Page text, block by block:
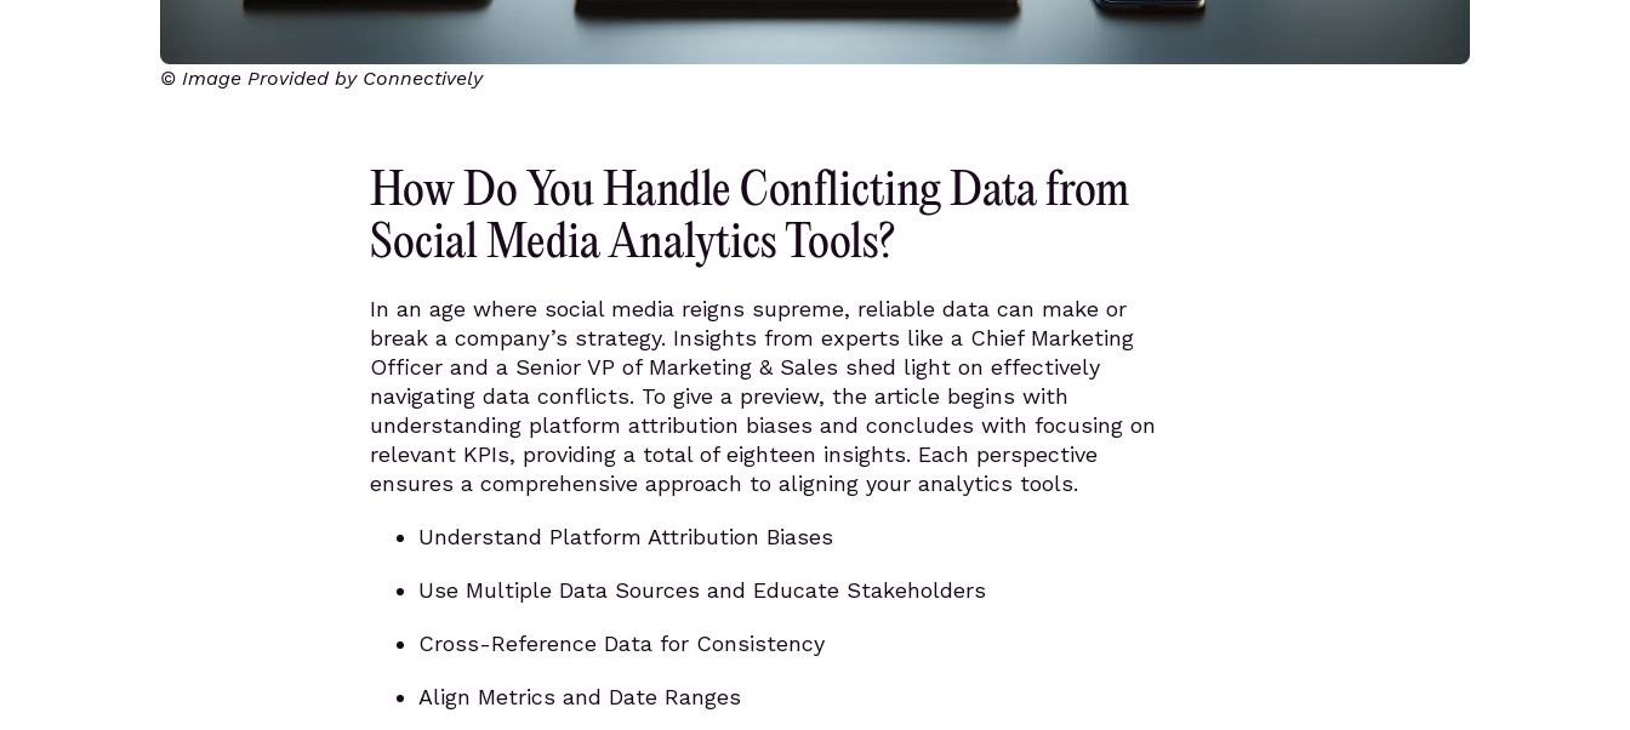
© Image Provided by Connectively
How Do You Handle Conflicting Data from
Social Media Analytics Tools?
In an age where social media reigns supreme, reliable data can make or
break a company’s strategy. Insights from experts like a Chief Marketing
Officer and a Senior VP of Marketing & Sales shed light on effectively
navigating data conflicts. To give a preview, the article begins with
understanding platform attribution biases and concludes with focusing on
relevant KPIs, providing a total of eighteen insights. Each perspective
ensures a comprehensive approach to aligning your analytics tools.
Understand Platform Attribution Biases
Use Multiple Data Sources and Educate Stakeholders
Cross-Reference Data for Consistency
Align Metrics and Date Ranges